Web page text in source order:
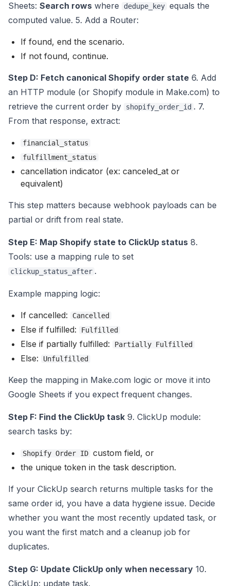
Sheets: Search rows where dedupe_key equals the
computed value. 5. Add a Router:
If found, end the scenario.
If not found, continue.
Step D: Fetch canonical Shopify order state 6. Add
an HTTP module (or Shopify module in Make.com) to
retrieve the current order by
shopify_order_id . 7.
From that response, extract:
financial_status
fulfillment_status
cancellation indicator (ex: canceled_at or
equivalent)
This step matters because webhook payloads can be
partial or drift from real state.
Step E: Map Shopify state to ClickUp status 8.
Tools: use a mapping rule to set
clickup_status_after .
Example mapping logic:
If cancelled: Cancelled
Else if fulfilled: Fulfilled
Else if partially fulfilled: Partially Fulfilled
Else: Unfulfilled
Keep the mapping in Make.com logic or move it into
Google Sheets if you expect frequent changes.
Step F: Find the ClickUp task 9. ClickUp module:
search tasks by:
Shopify Order ID custom field, or
the unique token in the task description.
If your ClickUp search returns multiple tasks for the
same order id, you have a data hygiene issue. Decide
whether you want the most recently updated task, or
you want the first match and a cleanup job for
duplicates.
Step G: Update ClickUp only when necessary 10.
ClickUp: update task.